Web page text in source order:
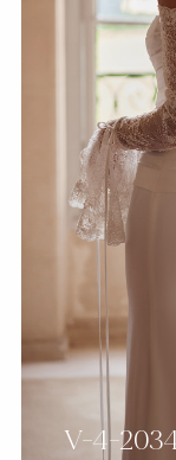
V-4-